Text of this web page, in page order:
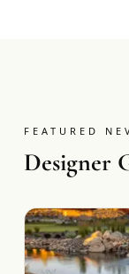
FEATURED
Designer